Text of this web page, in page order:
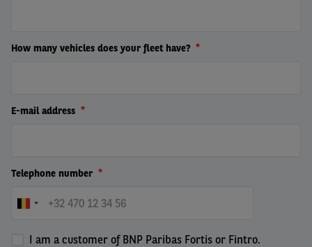
How many vehicles does your fleet have?
E-mail address
Telephone number
I am a customer of BNP Paribas Fortis or Fintro.